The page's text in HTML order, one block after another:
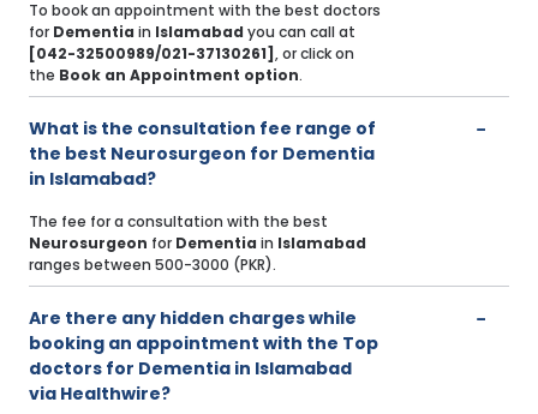
To book an appointment with the best doctors
for Dementia in Islamabad you can call at
[042-32500989/021-37130261] , or click on
the Book an Appointment option.
What is the consultation fee range of
the best Neurosurgeon for Dementia
in Islamabad?
The fee for a consultation with the best
Neurosurgeon for Dementia in Islamabad
ranges between 500-3000 (PKR).
Are there any hidden charges while
booking an appointment with the Top
doctors for Dementia in Islamabad
via Healthwire?